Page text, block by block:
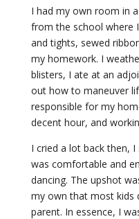
I had my own room in
from the school where
and tights, sewed
my homework. I
blisters, I ate at an
out how to maneuver
responsible for my
decent hour, and
I cried a lot back then,
was comfortable and
dancing. The upshot
my own that most kids
parent. In essence, I